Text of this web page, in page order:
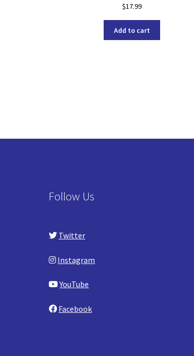
$17.99
Add to cart
Follow Us
Twitter
Instagram
YouTube
Facebook